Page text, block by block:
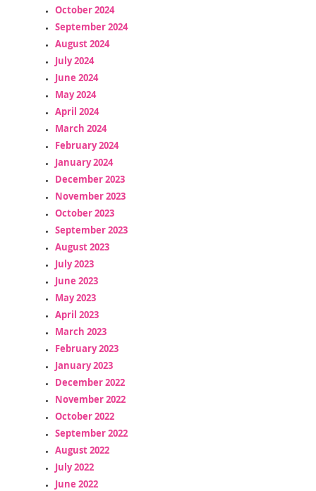
October 2024
September 2024
August 2024
July 2024
June 2024
May 2024
April 2024
March 2024
February 2024
January 2024
December 2023
November 2023
October 2023
September 2023
August 2023
July 2023
June 2023
May 2023
April 2023
March 2023
February 2023
January 2023
December 2022
November 2022
October 2022
September 2022
August 2022
July 2022
June 2022